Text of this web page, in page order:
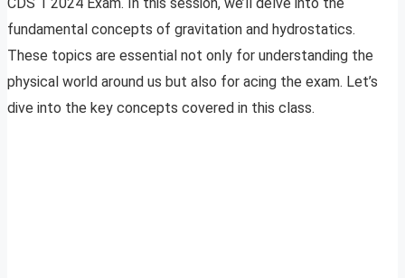
fundamental concepts of gravitation and hydrostatics.
These topics are essential not only for understanding the
physical world around us but also for acing the exam. Let’s
dive into the key concepts covered in this class.